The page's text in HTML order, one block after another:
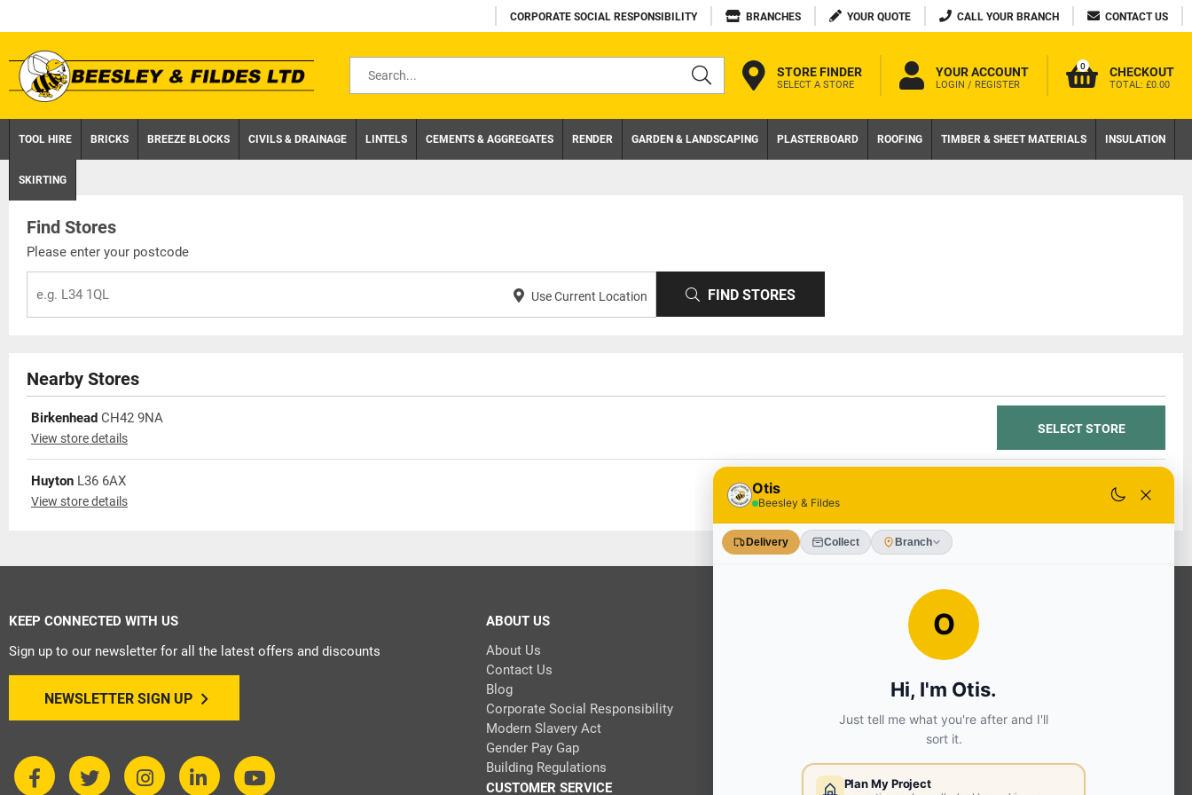
to
content
CORPORATE SOCIAL RESPONSIBILITY BRANCHES YOUR QUOTE CALL YOUR BRANCH CONTACT US
STORE FINDER
SELECT A STORE
YOUR ACCOUNT
LOGIN / REGISTER
0 CHECKOUT
TOTAL: £0.00
TOOL HIRE BRICKS BREEZE BLOCKS CIVILS & DRAINAGE LINTELS CEMENTS & AGGREGATES RENDER GARDEN & LANDSCAPING PLASTERBOARD ROOFING TIMBER & SHEET MATERIALS INSULATION
SKIRTING
Find Stores
Please enter your postcode
Use Current Location FIND STORES
Nearby Stores
Birkenhead CH42 9NA
View store details
SELECT STORE
Huyton L36 6AX
View store details
SELECT STORE
KEEP CONNECTED WITH US
Sign up to our newsletter for all the latest offers and discounts
NEWSLETTER SIGN UP
ABOUT US
About Us
Contact Us
Blog
Corporate Social Responsibility
Modern Slavery Act
Gender Pay Gap
Building Regulations
CUSTOMER SERVICE
OUR SERVICES
Ready Mixed Concrete, Mortar, &
Extension | Technical Sales
Trusses | Posi-Joists | I-